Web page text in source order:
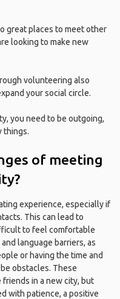
great places to meet other
looking to make new
volunteering also
your social circle.
you need to be outgoing,
things.
of meeting
experience, especially if
This can lead to
to feel comfortable
language barriers, as
or having the time and
obstacles. These
in a new city, but
with patience, a positive